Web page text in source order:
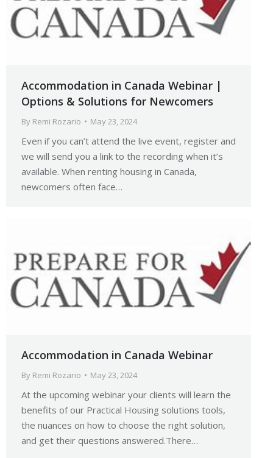
Accommodation in Canada Webinar |
Options & Solutions for Newcomers
By Remi Rozario May 23, 2024
Even if you can’t attend the live event, register and
we will send you a link to the recording when it’s
available. When renting housing in Canada,
newcomers often face…
Accommodation in Canada Webinar
By Remi Rozario May 23, 2024
At the upcoming webinar your clients will learn the
benefits of our Practical Housing solutions tools,
the nuances on how to choose the right solution,
and get their questions answered.There…